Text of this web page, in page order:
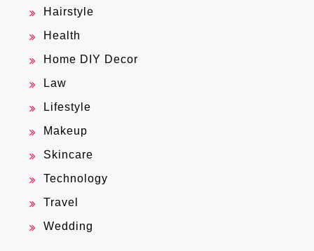
Hairstyle
Health
Home DIY Decor
Law
Lifestyle
Makeup
Skincare
Technology
Travel
Wedding